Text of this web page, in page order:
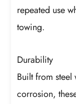
repeated use
towing.
Durability
Built from
corrosion,